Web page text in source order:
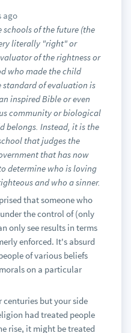
ago
of the future (the
literally "right" or
of the rightness or
who made the child
standard of evaluation is
inspired Bible or even
community or biological
belongs. Instead, it is the
that judges the
that has now
determine who is loving
and who a sinner.
that someone who
the control of (only
only see results in terms
enforced. It's absurd
of various beliefs
on a particular
centuries but your side
had treated people
rise, it might be treated